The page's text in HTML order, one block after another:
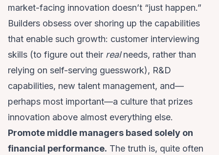
market-facing innovation doesn’t “just happen.”
Builders obsess over shoring up the capabilities
that enable such growth: customer interviewing
skills (to figure out their realneeds, rather than
relying on self-serving guesswork), R&D
capabilities, new talent management, and—
perhaps most important—a culture that prizes
innovation above almost everything else.
Promote middle managers based solely on
financial performance. The truth is, quite often